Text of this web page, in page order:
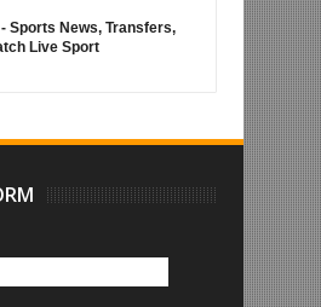
Sports News, Transfers,
Live Sport